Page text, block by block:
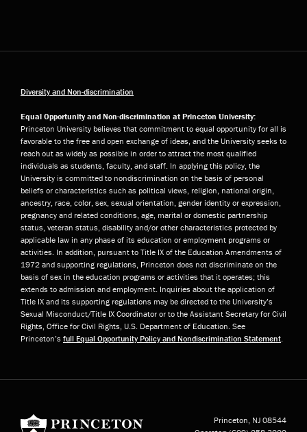
Diversity and Non-discrimination
Equal Opportunity and Non-discrimination at Princeton University:
Princeton University believes that commitment to equal opportunity for all is
favorable to the free and open exchange of ideas, and the University seeks to
reach out as widely as possible in order to attract the most qualified
individuals as students, faculty, and staff. In applying this policy, the
University is committed to nondiscrimination on the basis of personal
beliefs or characteristics such as political views, religion, national origin,
ancestry, race, color, sex, sexual orientation, gender identity or expression,
pregnancy and related conditions, age, marital or domestic partnership
status, veteran status, disability and/or other characteristics protected by
applicable law in any phase of its education or employment programs or
activities. In addition, pursuant to Title IX of the Education Amendments of
1972 and supporting regulations, Princeton does not discriminate on the
basis of sex in the education programs or activities that it operates; this
extends to admission and employment. Inquiries about the application of
Title IX and its supporting regulations may be directed to the University’s
Sexual Misconduct/Title IX Coordinator or to the Assistant Secretary for Civil
Rights, Office for Civil Rights, U.S. Department of Education. See
Princeton’s full Equal Opportunity Policy and Nondiscrimination Statement
Princeton, NJ 08544